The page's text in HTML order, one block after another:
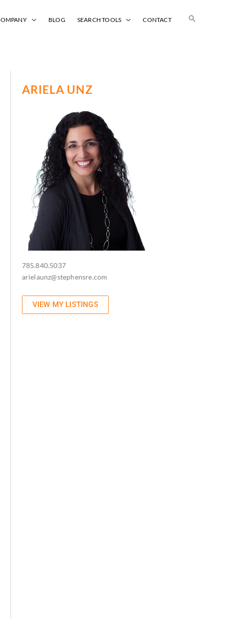
BLOG SEARCH TOOLS CONTACT Search
ARIELA UNZ
785.840.5037
arielaunz@stephensre.com
VIEW MY LISTINGS